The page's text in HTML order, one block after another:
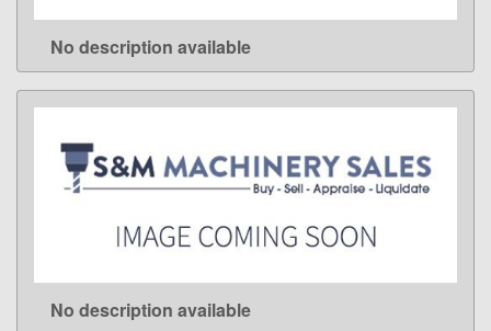
LEARN MORE
No description available
LEARN MORE
No description available